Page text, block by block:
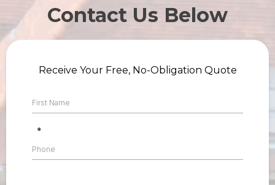
Receive Your Free, No-Obligation Quote
*